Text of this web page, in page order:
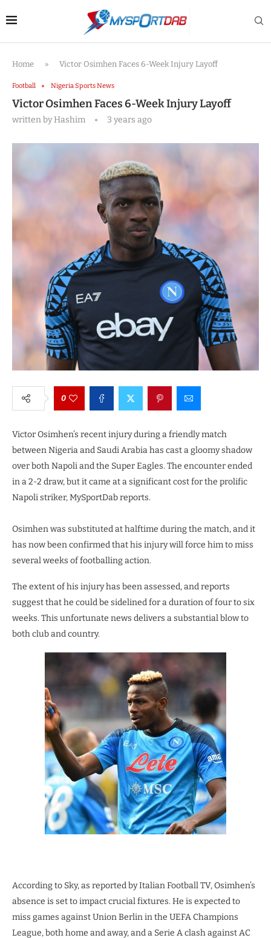
Home » Victor Osimhen Faces 6-Week Injury Layoff
Football Nigeria Sports News
Victor Osimhen Faces 6-Week Injury Layoff
written byHashim 3 years ago
0
Victor Osimhen’s recent injury during a friendly match
between Nigeria and Saudi Arabia has cast a gloomy shadow
over both Napoli and the Super Eagles. The encounter ended
in a 2-2 draw, but it came at a significant cost for the prolific
Napoli striker, MySportDab reports.
Osimhen was substituted at halftime during the match, and it
has now been confirmed that his injury will force him to miss
several weeks of footballing action.
The extent of his injury has been assessed, and reports
suggest that he could be sidelined for a duration of four to six
weeks. This unfortunate news delivers a substantial blow to
both club and country.
According to Sky, as reported by Italian Football TV, Osimhen’s
absence is set to impact crucial fixtures. He is expected to
miss games against Union Berlin in the UEFA Champions
League, both home and away, and a Serie A clash against AC